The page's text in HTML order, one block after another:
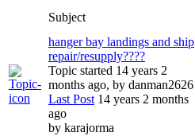
Subject
hanger bay landings and ship
repair/resupply????
Topic started 14 years 2
months ago, by danman2626
Last Post14 years 2 months
ago
by karajorma